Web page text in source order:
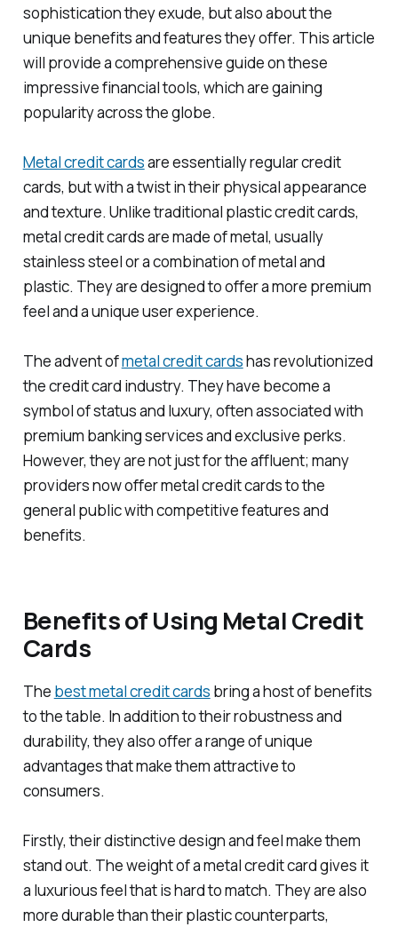
sophistication they exude, but also about the
unique benefits and features they offer. This article
will provide a comprehensive guide on these
impressive financial tools, which are gaining
popularity across the globe.
Metal credit cardsare essentially regular credit
cards, but with a twist in their physical appearance
and texture. Unlike traditional plastic credit cards,
metal credit cards are made of metal, usually
stainless steel or a combination of metal and
plastic. They are designed to offer a more premium
feel and a unique user experience.
The advent ofmetal credit cardshas revolutionized
the credit card industry. They have become a
symbol of status and luxury, often associated with
premium banking services and exclusive perks.
However, they are not just for the affluent; many
providers now offer metal credit cards to the
general public with competitive features and
benefits.
Benefits of Using Metal Credit
Cards
The best metal credit cards bring a host of benefits
to the table. In addition to their robustness and
durability, they also offer a range of unique
advantages that make them attractive to
consumers.
Firstly, their distinctive design and feel make them
stand out. The weight of a metal credit card gives it
a luxurious feel that is hard to match. They are also
more durable than their plastic counterparts,